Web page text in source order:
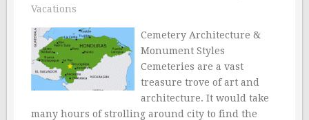
Vacations
Cemetery Architecture &
Monument Styles
Cemeteries are a vast
treasure trove of art and
architecture. It would take
many hours of strolling around city to find the